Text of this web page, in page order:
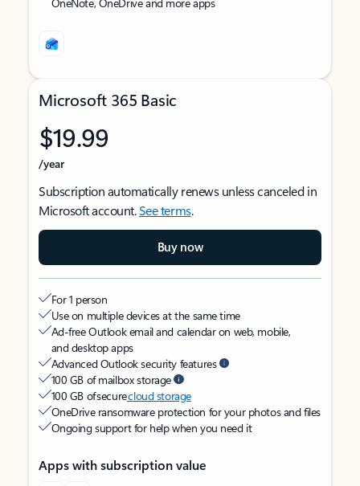
Microsoft 365 Basic
$19.99
/year
Subscription automatically renews unless canceled in
Microsoft account.See terms.
Buy now
For 1 person
Use on multiple devices at the same time
Ad-free Outlook email and calendar on web, mobile,
and desktop apps
Advanced Outlook security features
100 GB of mailbox storage
100 GB of securecloud storage
OneDrive ransomware protection for your photos and files
Ongoing support for help when you need it
Apps with subscription value